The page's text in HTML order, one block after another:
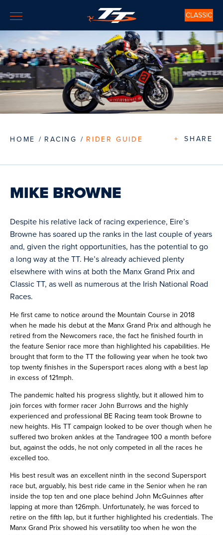
CLASSIC
HOME RACING RIDER GUIDE + SHARE
MIKE BROWNE
Despite his relative lack of racing experience, Eire’s
Browne has soared up the ranks in the last couple of years
and, given the right opportunities, has the potential to go
a long way at the TT. He’s already achieved plenty
elsewhere with wins at both the Manx Grand Prix and
Classic TT, as well as numerous at the Irish National Road
Races.
He first came to notice around the Mountain Course in 2018
when he made his debut at the Manx Grand Prix and although he
retired from the Newcomers race, the fact he finished fourth in
the feature Senior race more than highlighted his capabilities. He
brought that form to the TT the following year when he took two
top twenty finishes in the Supersport races along with a best lap
in excess of 121mph.
The pandemic halted his progress slightly, but it allowed him to
join forces with former racer John Burrows and the highly
experienced and professional BE Racing team took Browne to
new heights. His TT campaign looked to be over though when he
suffered two broken ankles at the Tandragee 100 a month before
but, against the odds, he not only competed in all the races he
excelled too.
His best result was an excellent ninth in the second Supersport
race but, arguably, his best ride came in the Senior when he ran
inside the top ten and one place behind John McGuinnes after
lapping at more than 126mph. Unfortunately, he was forced to
retire on the fifth lap, but it further highlighted his credentials. The
Manx Grand Prix showed his versatility too when he won the